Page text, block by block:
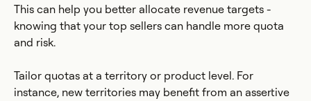
This can help you better allocate revenue targets -
knowing that your top sellers can handle more quota
and risk.
Tailor quotas at a territory or product level. For
instance, new territories may benefit from an assertive